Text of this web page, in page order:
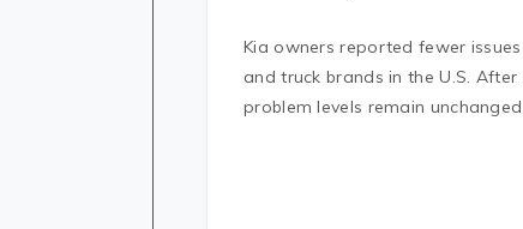
Kia owners reported fewer
and truck brands in the U.S.
problem levels remain